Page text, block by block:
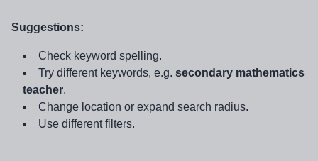
Suggestions:
Check keyword spelling.
Try different keywords, e.g. secondary mathematics
teacher.
Change location or expand search radius.
Use different filters.